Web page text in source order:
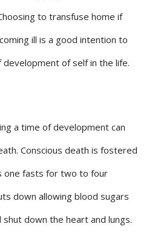
to transfuse home if
ill is a good intention to
of self in the life.
a time of development can
Conscious death is fostered
one fasts for two to four
down allowing blood sugars
down the heart and lungs.